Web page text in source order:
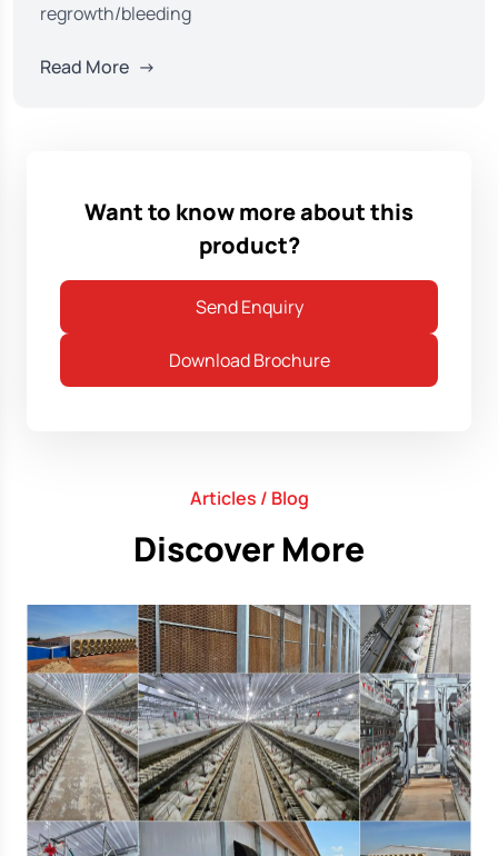
regrowth/bleeding
Read More →
Want to know more about this
product?
Send Enquiry
Download Brochure
Articles / Blog
Discover More